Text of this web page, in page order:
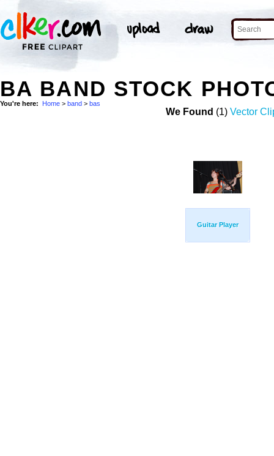
BA BAND STOCK
You're here: Home > band > bas
We Found (1) Vector
Guitar Player